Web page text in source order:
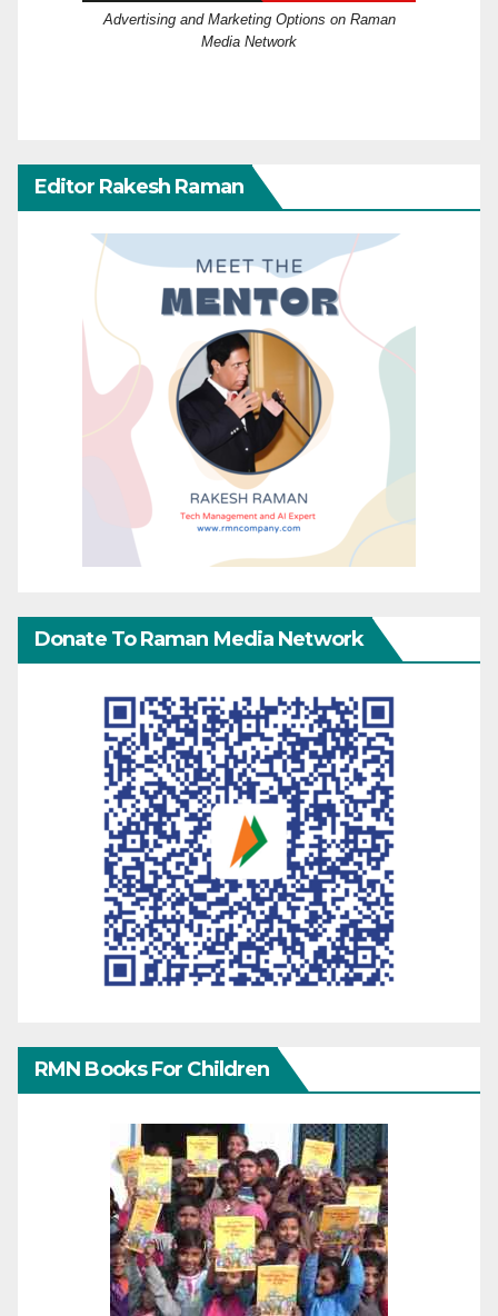
Advertising and Marketing Options on Raman
Media Network
Editor Rakesh Raman
Donate To Raman Media Network
RMN Books For Children